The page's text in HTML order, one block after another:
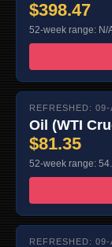
$398.47
52-week range: N/
REFRESHED:
Oil (WTI
$81.35
52-week range:
REFRESHED: